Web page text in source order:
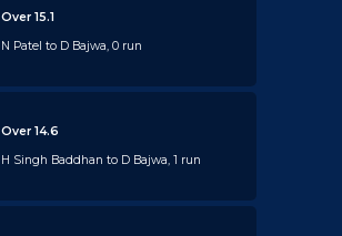
Over 15.1
N Patel to D Bajwa, 0 run
Over 14.6
H Singh Baddhan to D Bajwa, 1 run